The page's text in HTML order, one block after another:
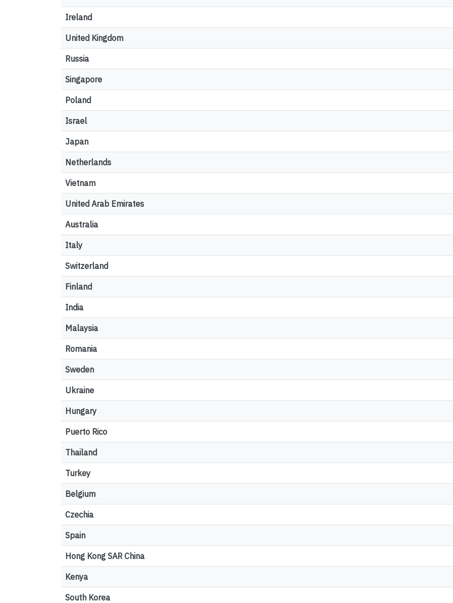
Ireland
United Kingdom
Russia
Singapore
Poland
Israel
Japan
Netherlands
Vietnam
United Arab Emirates
Australia
Italy
Switzerland
Finland
India
Malaysia
Romania
Sweden
Ukraine
Hungary
Puerto Rico
Thailand
Turkey
Belgium
Czechia
Spain
Hong Kong SAR China
Kenya
South Korea